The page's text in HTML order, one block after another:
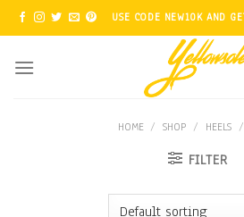
Skip
to
USE CODE NEW10K AND
HOME / SHOP / HEELS /
FILTER